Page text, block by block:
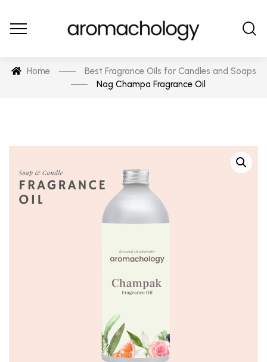
Home
Best Fragrance Oils for Candles and Soaps
Nag Champa Fragrance Oil